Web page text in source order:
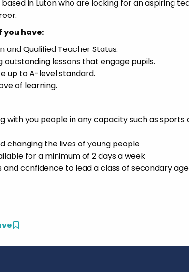
in Luton who are looking for an aspiring
you have:
and Qualified Teacher Status.
lessons that engage pupils.
up to A-level standard.
of learning.
with you people in any capacity such as sports
changing the lives of young people
for a minimum of 2 days a week
and confidence to lead a class of secondary